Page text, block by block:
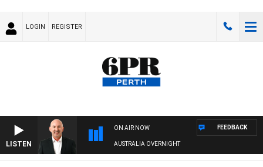
LOGIN REGISTER
LISTEN
ON AIR NOW
AUSTRALIA OVERNIGHT
FEEDBACK